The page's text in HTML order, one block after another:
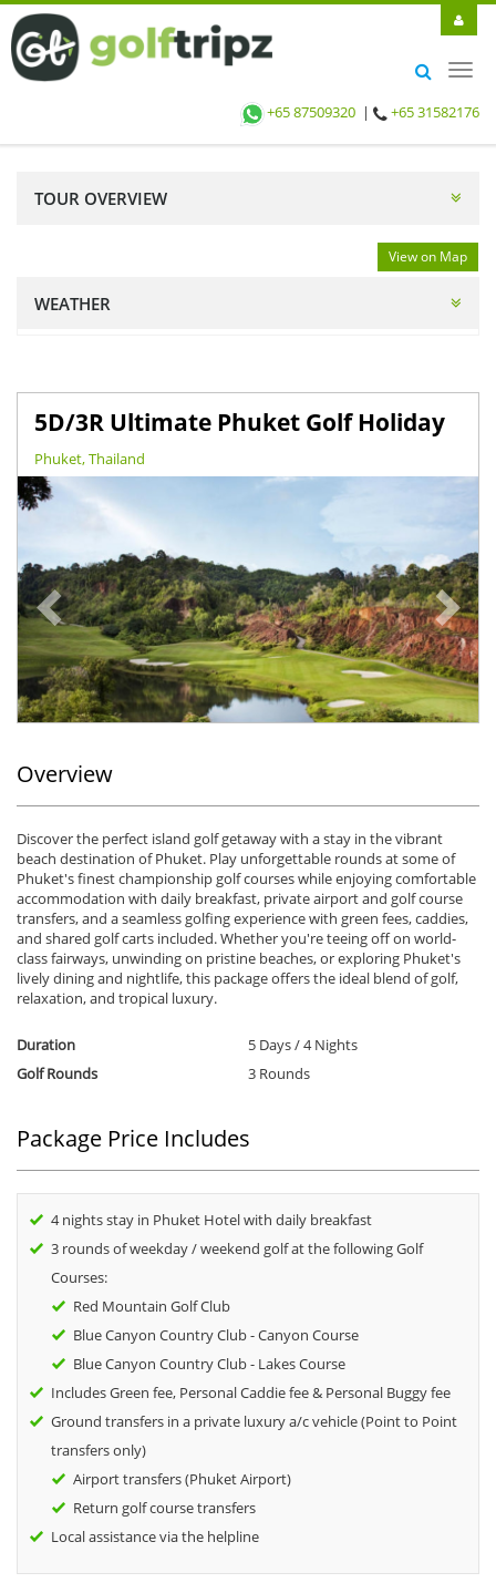
+65 87509320 | +65 31582176
TOUR OVERVIEW
View on Map
WEATHER
5D/3R Ultimate Phuket Golf Holiday
Phuket, Thailand
Previous
Overview
Discover the perfect island golf getaway with a stay in the vibrant
beach destination of Phuket. Play unforgettable rounds at some of
Phuket's finest championship golf courses while enjoying comfortable
accommodation with daily breakfast, private airport and golf course
transfers, and a seamless golfing experience with green fees, caddies,
and shared golf carts included. Whether you're teeing off on world-
class fairways, unwinding on pristine beaches, or exploring Phuket's
lively dining and nightlife, this package offers the ideal blend of golf,
relaxation, and tropical luxury.
Duration
5 Days / 4 Nights
Golf Rounds
3 Rounds
Package Price Includes
4 nights stay in Phuket Hotel with daily breakfast
3 rounds of weekday / weekend golf at the following Golf
Courses:
Red Mountain Golf Club
Blue Canyon Country Club - Canyon Course
Blue Canyon Country Club - Lakes Course
Includes Green fee, Personal Caddie fee & Personal Buggy fee
Ground transfers in a private luxury a/c vehicle (Point to Point
transfers only)
Airport transfers (Phuket Airport)
Return golf course transfers
Local assistance via the helpline